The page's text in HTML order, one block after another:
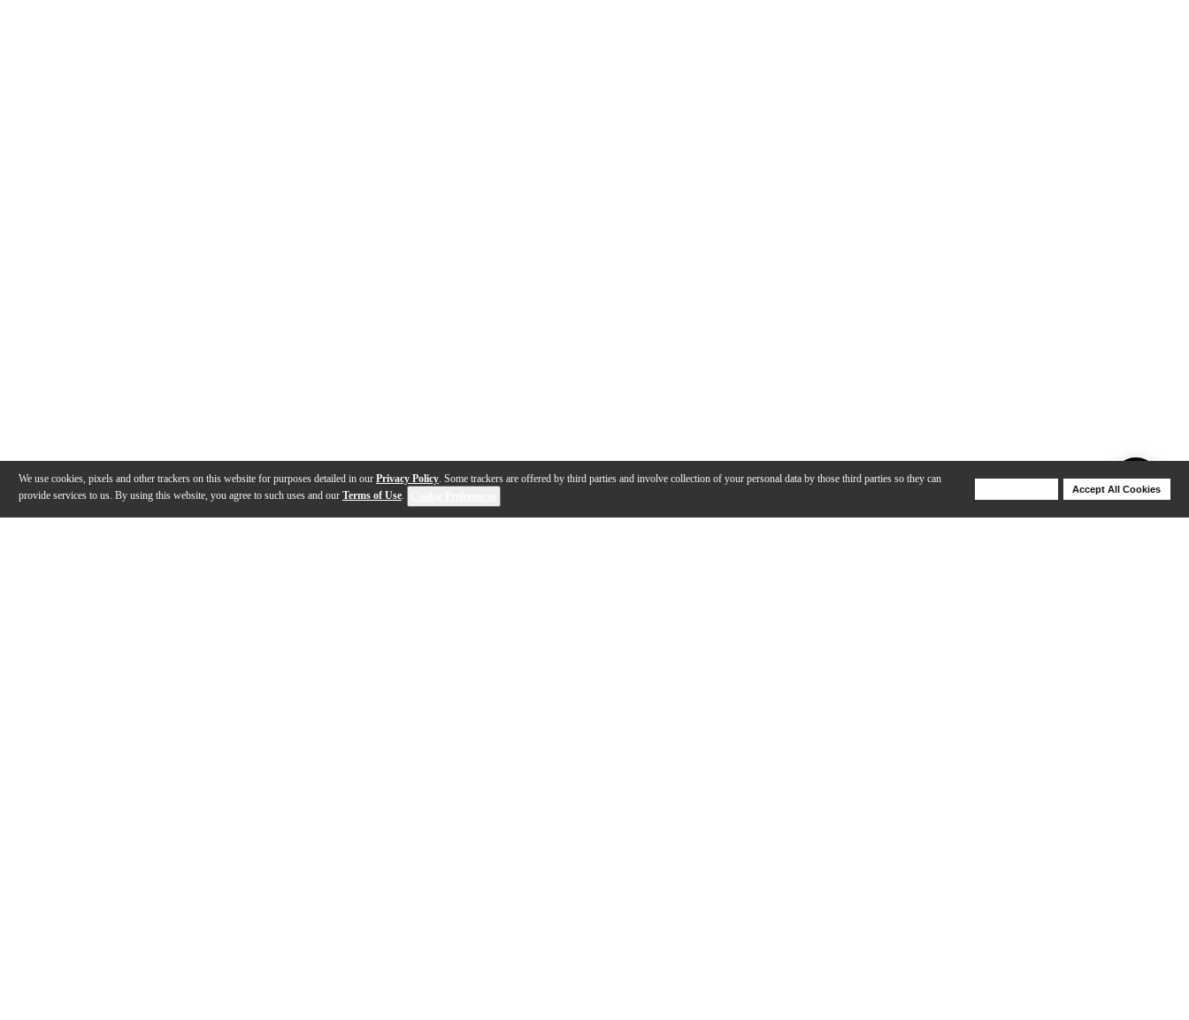
We use cookies, pixels and other trackers on this website for purposes detailed in our Privacy Policy. Some trackers are offered by third parties and involve collection of your personal data by those third parties so they can
provide services to us. By using this website, you agree to such uses and our Terms of Use.
Accept All Cookies